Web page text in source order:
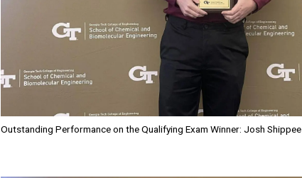
Outstanding Performance on the Qualifying Exam Winner: Josh Shippee